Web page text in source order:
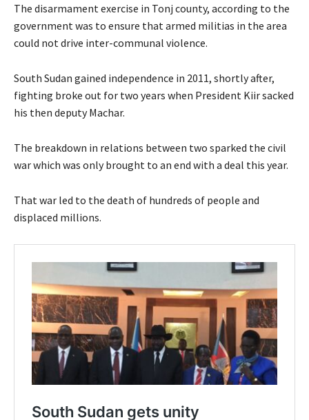
The disarmament exercise in Tonj county, according to the
government was to ensure that armed militias in the area
could not drive inter-communal violence.
South Sudan gained independence in 2011, shortly after,
fighting broke out for two years when President Kiir sacked
his then deputy Machar.
The breakdown in relations between two sparked the civil
war which was only brought to an end with a deal this year.
That war led to the death of hundreds of people and
displaced millions.